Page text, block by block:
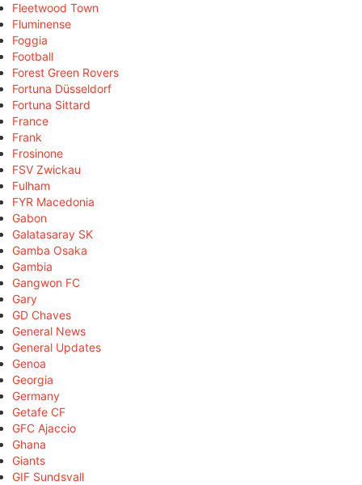
Fleetwood Town
Fluminense
Foggia
Football
Forest Green Rovers
Fortuna Düsseldorf
Fortuna Sittard
France
Frank
Frosinone
FSV Zwickau
Fulham
FYR Macedonia
Gabon
Galatasaray SK
Gamba Osaka
Gambia
Gangwon FC
Gary
GD Chaves
General News
General Updates
Genoa
Georgia
Germany
Getafe CF
GFC Ajaccio
Ghana
Giants
GIF Sundsvall